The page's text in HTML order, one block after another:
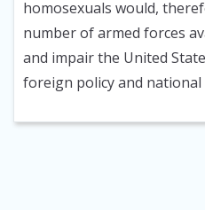
homosexuals would,
number of armed forces
and impair the United
foreign policy and